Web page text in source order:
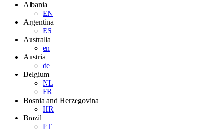
Albania
EN
Argentina
ES
Australia
en
Austria
de
Belgium
NL
FR
Bosnia and Herzegovina
HR
Brazil
PT